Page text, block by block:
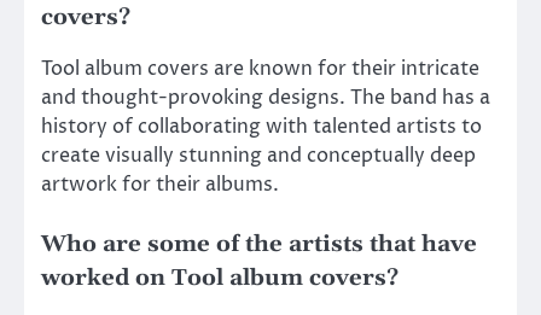
covers?
Tool album covers are known for their intricate
and thought-provoking designs. The band has a
history of collaborating with talented artists to
create visually stunning and conceptually deep
artwork for their albums.
Who are some of the artists that have
worked on Tool album covers?